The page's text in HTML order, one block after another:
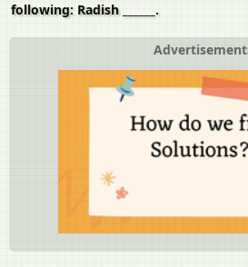
following: Radish ______.